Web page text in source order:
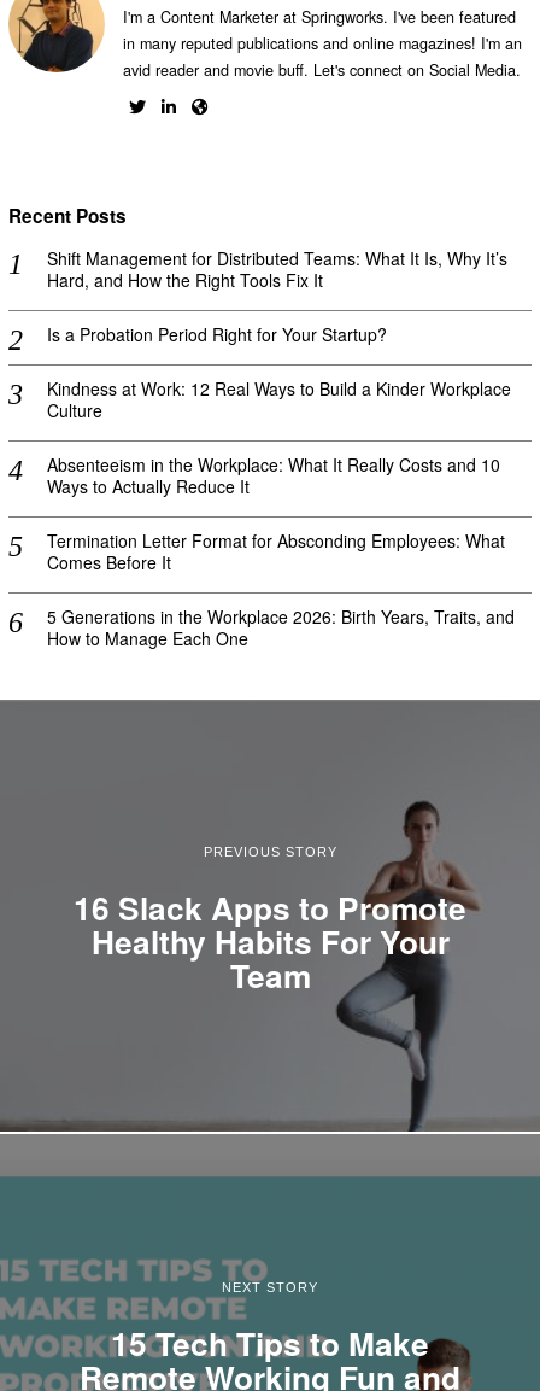
I'm a Content Marketer at Springworks. I've been featured
in many reputed publications and online magazines! I'm an
avid reader and movie buff. Let's connect on Social Media.
Recent Posts
Shift Management for Distributed Teams: What It Is, Why It’s
Hard, and How the Right Tools Fix It
Is a Probation Period Right for Your Startup?
Kindness at Work: 12 Real Ways to Build a Kinder Workplace
Culture
Absenteeism in the Workplace: What It Really Costs and 10
Ways to Actually Reduce It
Termination Letter Format for Absconding Employees: What
Comes Before It
5 Generations in the Workplace 2026: Birth Years, Traits, and
How to Manage Each One
PREVIOUS STORY
16 Slack Apps to Promote
Healthy Habits For Your
Team
NEXT STORY
15 Tech Tips to Make
Remote Working Fun and